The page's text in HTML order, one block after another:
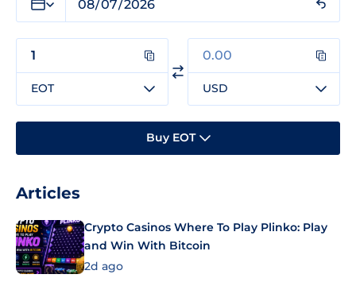
EOT USD
Buy EOT
Articles
Crypto Casinos Where To Play Plinko: Play
and Win With Bitcoin
2d ago